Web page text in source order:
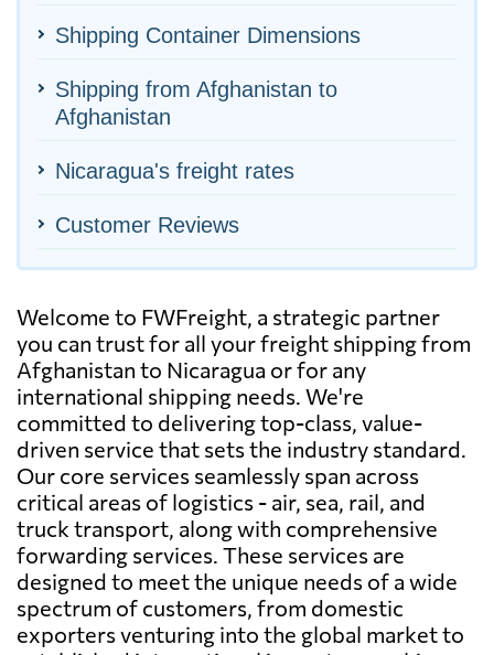
Shipping Container Dimensions
Shipping from Afghanistan to
Afghanistan
Nicaragua's freight rates
Customer Reviews
Welcome to FWFreight, a strategic partner
you can trust for all your freight shipping from
Afghanistan to Nicaragua or for any
international shipping needs. We're
committed to delivering top-class, value-
driven service that sets the industry standard.
Our core services seamlessly span across
critical areas of logistics - air, sea, rail, and
truck transport, along with comprehensive
forwarding services. These services are
designed to meet the unique needs of a wide
spectrum of customers, from domestic
exporters venturing into the global market to